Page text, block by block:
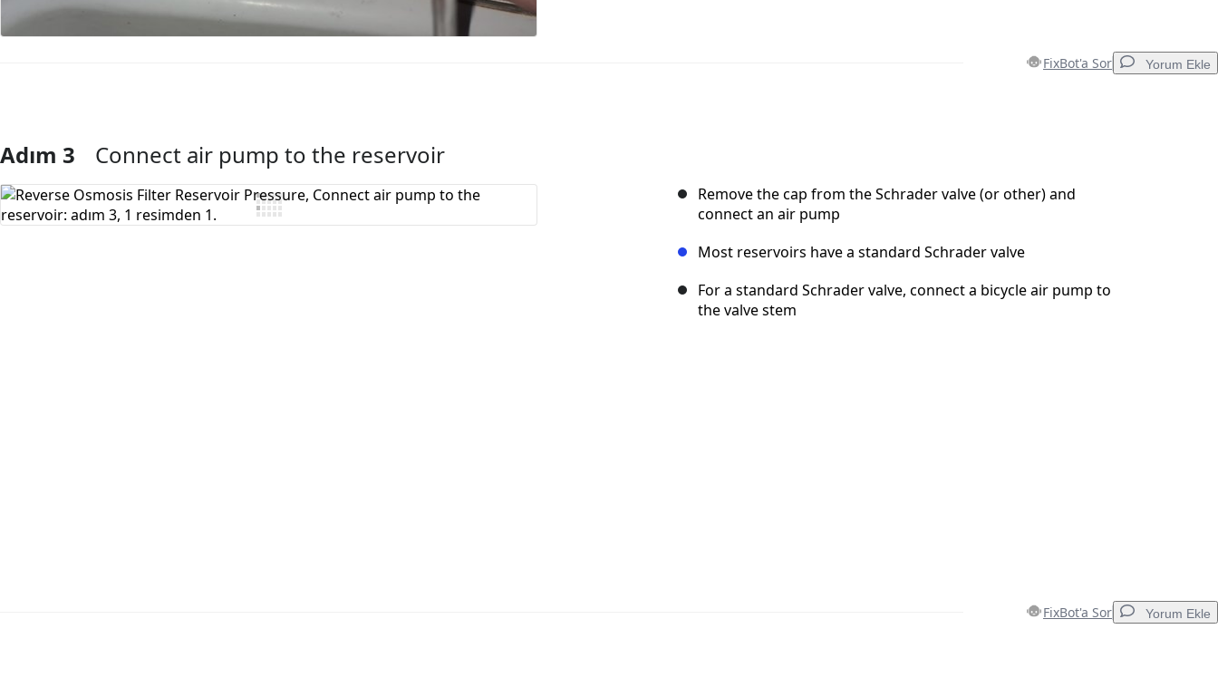
FixBot'a Sor Yorum Ekle
Yorum Ekle
Adım 3 Connect air pump to the reservoir
Remove the cap from the Schrader valve (or other) and
connect an air pump
Most reservoirs have a standard Schrader valve
For a standard Schrader valve, connect a bicycle air pump to
the valve stem
FixBot'a Sor Yorum Ekle